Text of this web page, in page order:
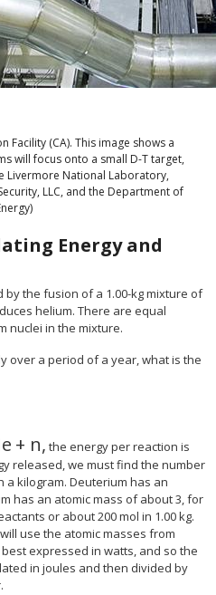
Facility (CA). This image shows a
will focus onto a small D-T target,
Livermore National Laboratory,
LLC, and the Department of
Energy and
by the fusion of a 1.00-kg mixture of
helium. There are equal
nuclei in the mixture.
over a period of a year, what is the
+ n, the energy per reaction is
released, we must find the number
kilogram. Deuterium has an
has an atomic mass of about 3, for
or about 200 mol in 1.00 kg.
use the atomic masses from
expressed in watts, and so the
in joules and then divided by